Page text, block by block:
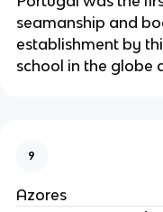
seamanship and
establishment by
school in the globe
9
Azores